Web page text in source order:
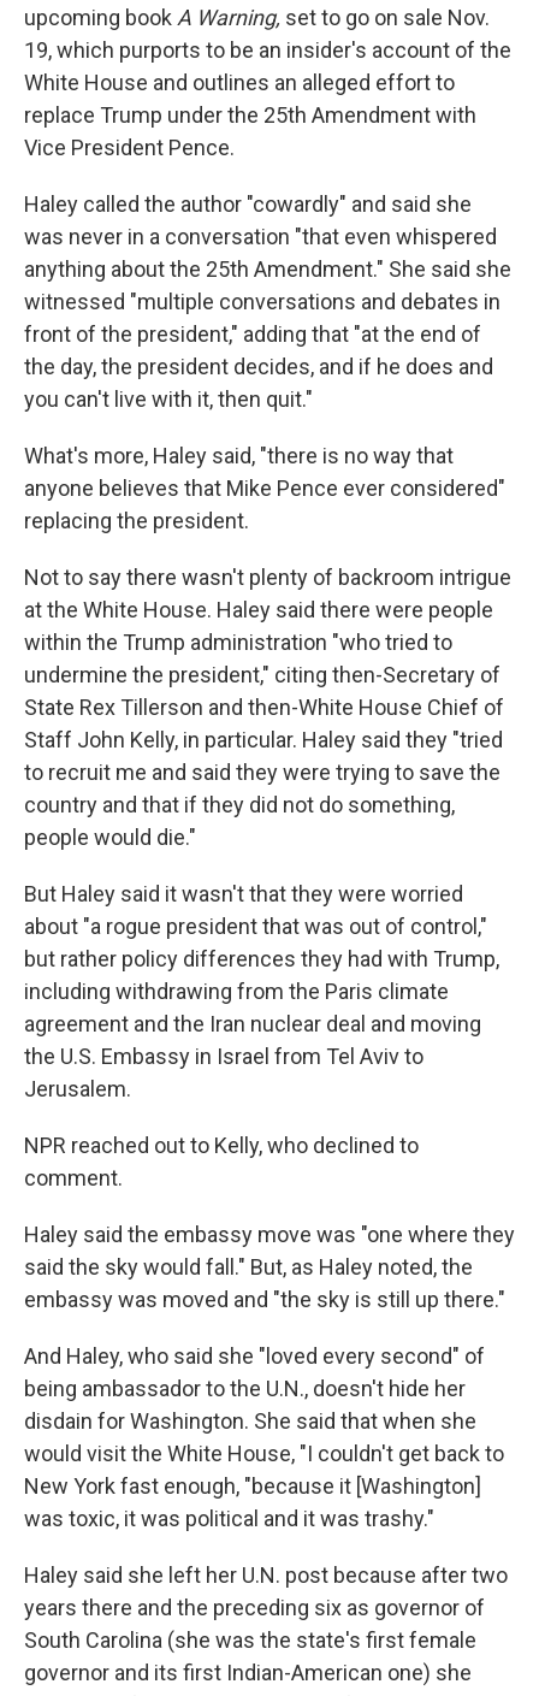
upcoming bookA Warning, set to go on sale Nov.
19, which purports to be an insider's account of the
White House and outlines an alleged effort to
replace Trump under the 25th Amendment with
Vice President Pence.
Haley called the author "cowardly" and said she
was never in a conversation "that even whispered
anything about the 25th Amendment." She said she
witnessed "multiple conversations and debates in
front of the president," adding that "at the end of
the day, the president decides, and if he does and
you can't live with it, then quit."
What's more, Haley said, "there is no way that
anyone believes that Mike Pence ever considered"
replacing the president.
Not to say there wasn't plenty of backroom intrigue
at the White House. Haley said there were people
within the Trump administration "who tried to
undermine the president," citing then-Secretary of
State Rex Tillerson and then-White House Chief of
Staff John Kelly, in particular. Haley said they "tried
to recruit me and said they were trying to save the
country and that if they did not do something,
people would die."
But Haley said it wasn't that they were worried
about "a rogue president that was out of control,"
but rather policy differences they had with Trump,
including withdrawing from the Paris climate
agreement and the Iran nuclear deal and moving
the U.S. Embassy in Israel from Tel Aviv to
Jerusalem.
NPR reached out to Kelly, who declined to
comment.
Haley said the embassy move was "one where they
said the sky would fall." But, as Haley noted, the
embassy was moved and "the sky is still up there."
And Haley, who said she "loved every second" of
being ambassador to the U.N., doesn't hide her
disdain for Washington. She said that when she
would visit the White House, "I couldn't get back to
New York fast enough, "because it [Washington]
was toxic, it was political and it was trashy."
Haley said she left her U.N. post because after two
years there and the preceding six as governor of
South Carolina (she was the state's first female
governor and its first Indian-American one) she